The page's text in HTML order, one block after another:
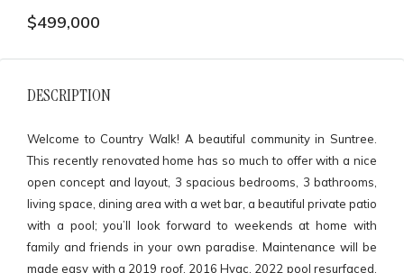
$499,000
DESCRIPTION
Welcome to Country Walk! A beautiful community in Suntree.
This recently renovated home has so much to offer with a nice
open concept and layout, 3 spacious bedrooms, 3 bathrooms,
living space, dining area with a wet bar, a beautiful private patio
with a pool; you’ll look forward to weekends at home with
family and friends in your own paradise. Maintenance will be
made easy with a 2019 roof, 2016 Hvac, 2022 pool resurfaced,